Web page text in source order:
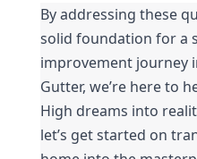
By addressing these
solid foundation for a
improvement journey
Gutter, we’re here to
High dreams into
let’s get started on